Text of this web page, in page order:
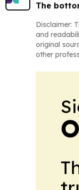
The
Disclaimer:
and
original
other